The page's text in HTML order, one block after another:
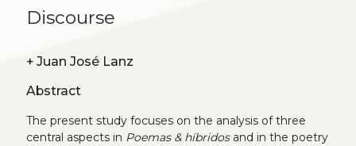
Discourse
+ Juan José Lanz
Abstract
The present study focuses on the analysis of three
central aspects in Poemas & híbridosand in the poetry